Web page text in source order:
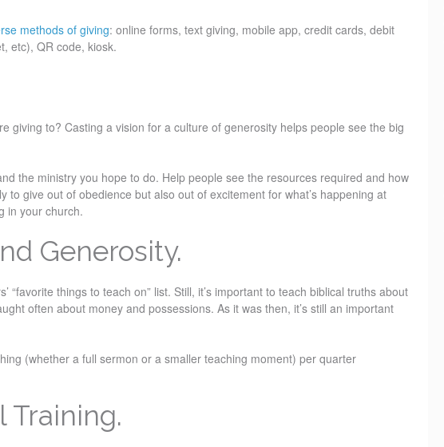
methods of giving: online forms, text giving, mobile app, credit cards, debit
etc), QR code, kiosk.
giving to? Casting a vision for a culture of generosity helps people see the big
the ministry you hope to do. Help people see the resources required and how
give out of obedience but also out of excitement for what’s happening at
in your church.
Generosity.
“favorite things to teach on” list. Still, it’s important to teach biblical truths about
often about money and possessions. As it was then, it’s still an important
(whether a full sermon or a smaller teaching moment) per quarter
Training.